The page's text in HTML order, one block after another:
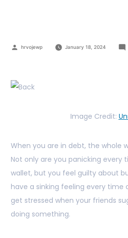
hrvojewp January 18, 2024
Image Credit:
When you are in debt, the whole
Not only are you panicking every
wallet, but you feel guilty about
have a sinking feeling every time
get stressed when your friends
doing something.